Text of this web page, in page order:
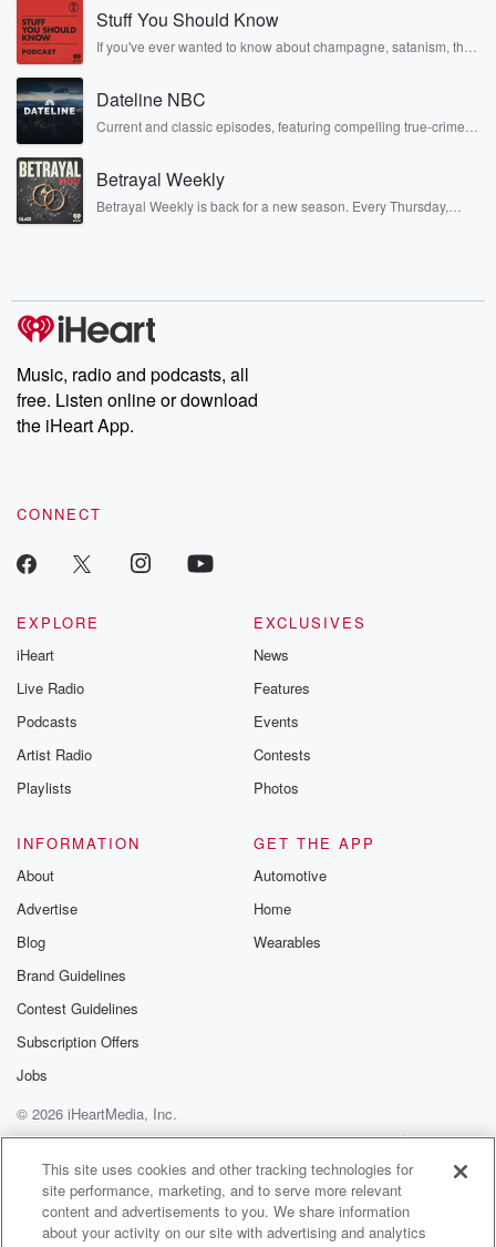
Stuff You Should Know
If you've ever wanted to know about champagne, satanism, the
covered.
Dateline NBC
Current and classic episodes, featuring compelling true-crime
completely free, or subscribe to Dateline Premium for ad-free
listening and exclusive bonus content: DatelinePremium.com
Betrayal Weekly
Betrayal Weekly is back for a new season. Every Thursday,
producers of the critically acclaimed Betrayal series, Betrayal
Weekly drops new episodes every Thursday. If you would like to
share your story, you can reach out to the Betrayal Team by
emailing them at betrayalpod@gmail.com and follow us on
Instagram at @betrayalpod and @glasspodcasts. Please join
our Substack for additional exclusive content, curated book
recommendations, and community discussions. Sign up FREE
Music, radio and podcasts, all
free. Listen online or download
the iHeart App.
CONNECT
EXPLORE
iHeart
Live Radio
Podcasts
Artist Radio
Playlists
EXCLUSIVES
News
Features
Events
Contests
Photos
INFORMATION
About
Advertise
Blog
Brand Guidelines
Contest Guidelines
Subscription Offers
Jobs
GET THE APP
Automotive
Home
Wearables
© 2026 iHeartMedia, Inc.
Help
Privacy Policy
Your Privacy Choices
Terms of Use
AdChoices
This site uses cookies and other tracking technologies for
site performance, marketing, and to serve more relevant
content and advertisements to you. We share information
about your activity on our site with advertising and analytics